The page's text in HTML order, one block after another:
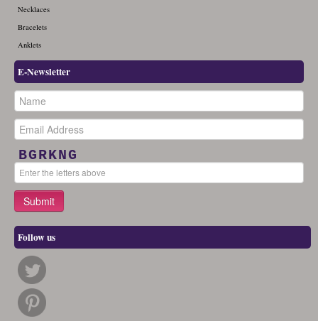
Necklaces
Bracelets
Anklets
E-Newsletter
BGRKNG
Follow us